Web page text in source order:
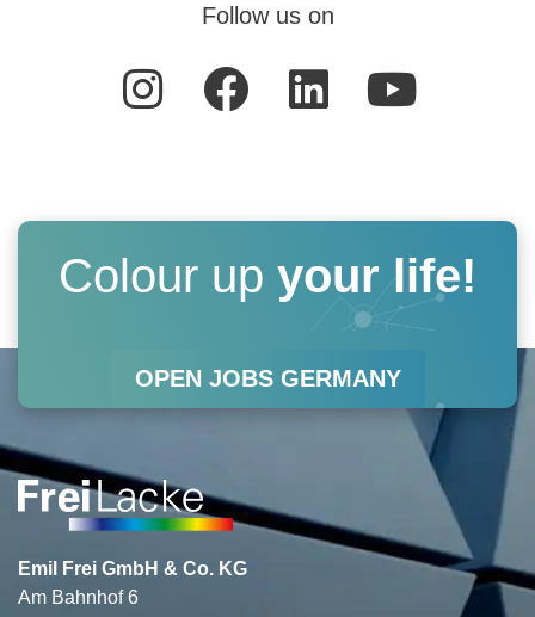
Follow us on
I
n
t
a
g
a
F
a
e
b
o
k
L
i
k
e
d
i
n
Y
o
t
u
b
Colour up your life!
OPEN JOBS GERMANY
Emil Frei GmbH & Co. KG
Am Bahnhof 6